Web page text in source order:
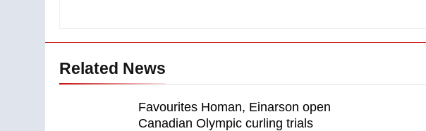
Related News
Favourites Homan, Einarson open
Canadian Olympic curling trials